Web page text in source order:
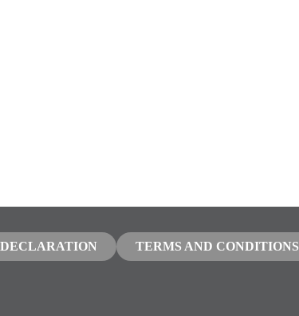
TERMS AND CONDITIONS